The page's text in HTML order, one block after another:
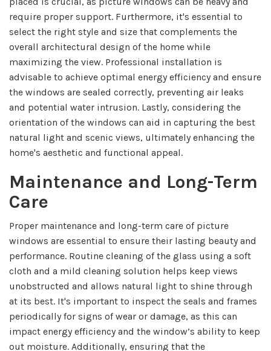
require proper support. Furthermore, it's essential to
select the right style and size that complements the
overall architectural design of the home while
maximizing the view. Professional installation is
advisable to achieve optimal energy efficiency and ensure
the windows are sealed correctly, preventing air leaks
and potential water intrusion. Lastly, considering the
orientation of the windows can aid in capturing the best
natural light and scenic views, ultimately enhancing the
home's aesthetic and functional appeal.
Maintenance and Long-Term
Care
Proper maintenance and long-term care of picture
windows are essential to ensure their lasting beauty and
performance. Routine cleaning of the glass using a soft
cloth and a mild cleaning solution helps keep views
unobstructed and allows natural light to shine through
at its best. It's important to inspect the seals and frames
periodically for signs of wear or damage, as this can
impact energy efficiency and the window’s ability to keep
out moisture. Additionally, ensuring that the